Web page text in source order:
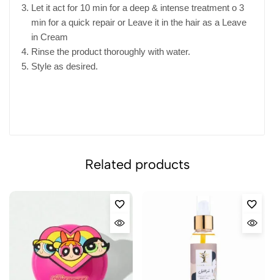
Let it act for 10 min for a deep & intense treatment o 3
min for a quick repair or Leave it in the hair as a Leave
in Cream
Rinse the product thoroughly with water.
Style as desired.
Related products